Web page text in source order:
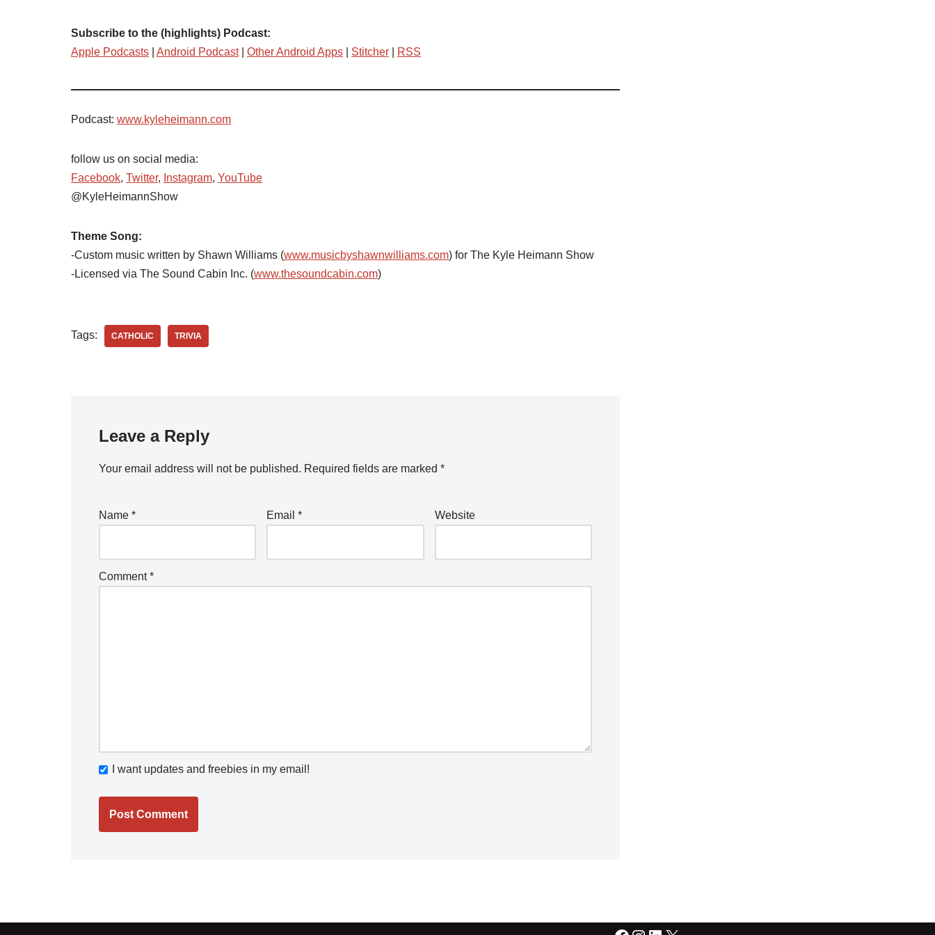
Subscribe to the (highlights) Podcast:
Apple Podcasts
Android Podcast| Other Android Apps Stitcher RSS
Podcast: www.kyleheimann.com
follow us on social media:
Facebook, Twitter, Instagram, YouTube
@KyleHeimannShow
Theme Song:
-Custom music written by Shawn Williams (www.musicbyshawnwilliams.com) for The Kyle Heimann Show
-Licensed via The Sound Cabin Inc. (www.thesoundcabin.com)
Tags: CATHOLIC TRIVIA
Leave a Reply
Your email address will not be published. Required fields are marked *
Name * Email* Website
Comment*
I want updates and freebies in my email!